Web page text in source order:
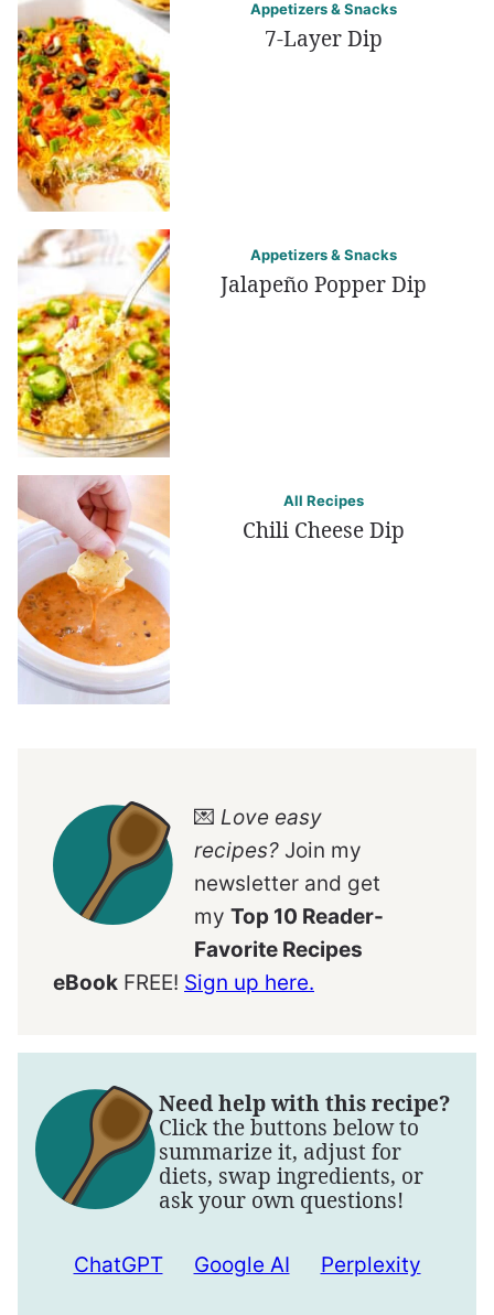
Appetizers & Snacks
7-Layer Dip
Appetizers & Snacks
Jalapeño Popper Dip
All Recipes
Chili Cheese Dip
💌 Love easy
recipes? Join my
newsletter and get
my Top 10 Reader-
Favorite Recipes
eBook FREE! Sign up here.
Need help with this recipe?
Click the buttons below to
summarize it, adjust for
diets, swap ingredients, or
ask your own questions!
ChatGPT Google AI Perplexity